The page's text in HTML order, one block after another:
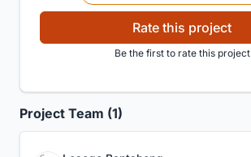
Rate this project
Be the first to rate this project
Project Team (1)